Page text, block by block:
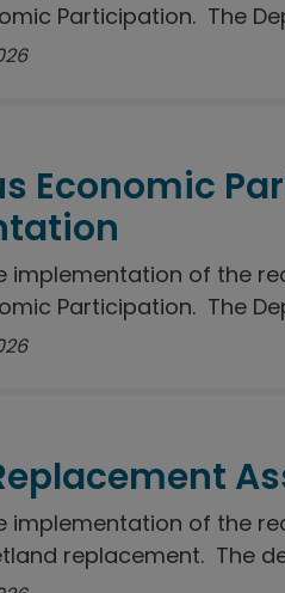
Participation. The
Economic
implementation of the
Participation. The
implementation of the
replacement. The